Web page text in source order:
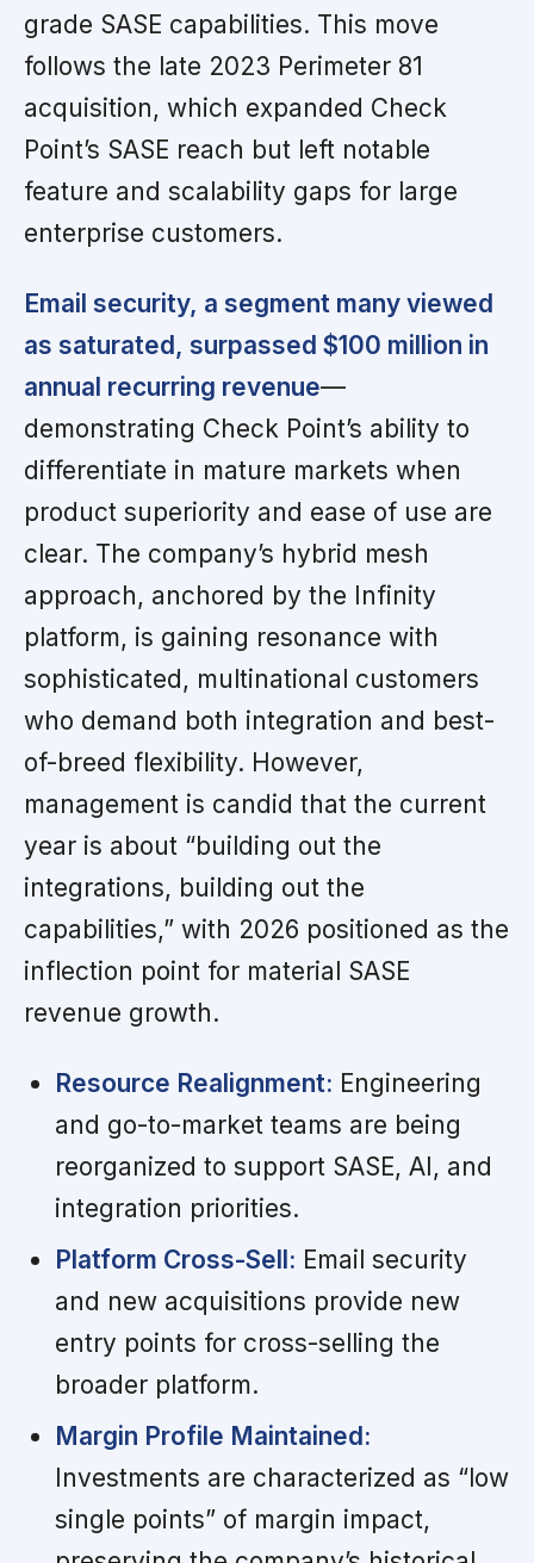
grade SASE capabilities. This move
follows the late 2023 Perimeter 81
acquisition, which expanded Check
Point’s SASE reach but left notable
feature and scalability gaps for large
enterprise customers.
Email security, a segment many viewed
as saturated, surpassed $100 million in
annual recurring revenue—
demonstrating Check Point’s ability to
differentiate in mature markets when
product superiority and ease of use are
clear. The company’s hybrid mesh
approach, anchored by the Infinity
platform, is gaining resonance with
sophisticated, multinational customers
who demand both integration and best-
of-breed flexibility. However,
management is candid that the current
year is about “building out the
integrations, building out the
capabilities,” with 2026 positioned as the
inflection point for material SASE
revenue growth.
Resource Realignment: Engineering
and go-to-market teams are being
reorganized to support SASE, AI, and
integration priorities.
Platform Cross-Sell: Email security
and new acquisitions provide new
entry points for cross-selling the
broader platform.
Margin Profile Maintained:
Investments are characterized as “low
single points” of margin impact,